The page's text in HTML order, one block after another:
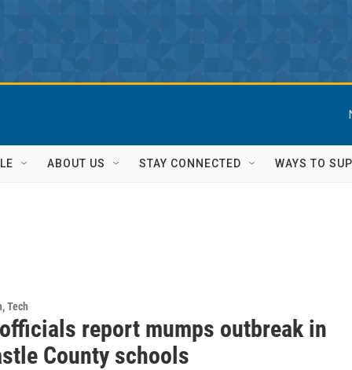
ABOUT US STAY CONNECTED WAYS TO
Tech
report mumps outbreak in
County schools